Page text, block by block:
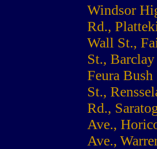
Windsor
Rd.,
Wall St.,
St.,
Feura
St.,
Rd.,
Ave.,
Ave.,